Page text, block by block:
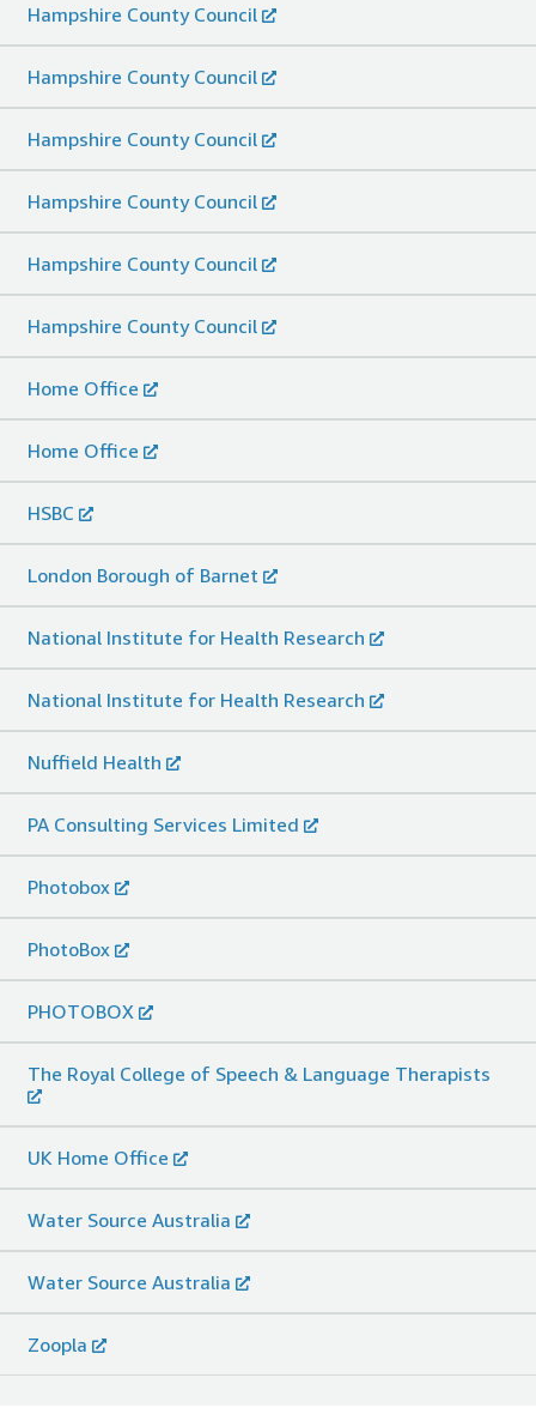
Hampshire County Council
Hampshire County Council
Hampshire County Council
Hampshire County Council
Hampshire County Council
Hampshire County Council
Home Office
Home Office
HSBC
London Borough of Barnet
National Institute for Health Research
National Institute for Health Research
Nuffield Health
PA Consulting Services Limited
Photobox
PhotoBox
PHOTOBOX
The Royal College of Speech & Language Therapists
UK Home Office
Water Source Australia
Water Source Australia
Zoopla